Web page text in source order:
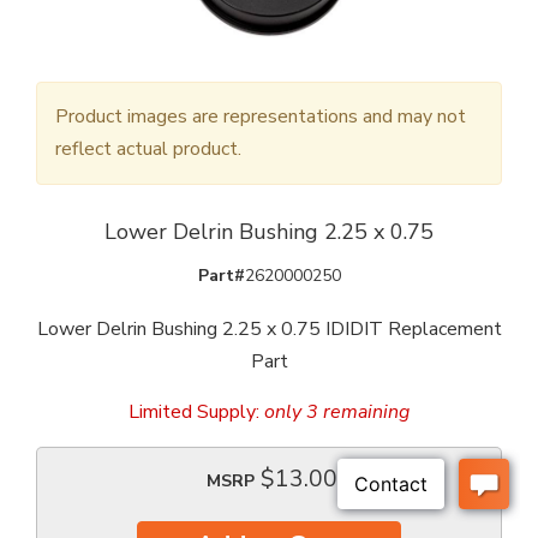
Product images are representations and may not
reflect actual product.
Lower Delrin Bushing 2.25 x 0.75
Part#2620000250
Lower Delrin Bushing 2.25 x 0.75 IDIDIT Replacement
Part
Limited Supply: only 3 remaining
MSRP $13.00